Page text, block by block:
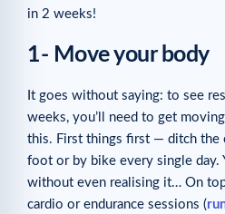
in 2 weeks!
1- Move your body
It goes without saying: to see
weeks, you’ll need to get
this. First things first — ditch the
foot or by bike every single day.
without even realising it… On
cardio or endurance sessions (